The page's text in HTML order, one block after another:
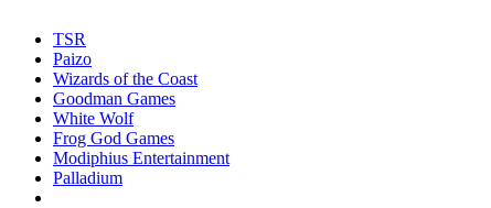
TSR
Paizo
Wizards of the Coast
Goodman Games
White Wolf
Frog God Games
Modiphius Entertainment
Palladium